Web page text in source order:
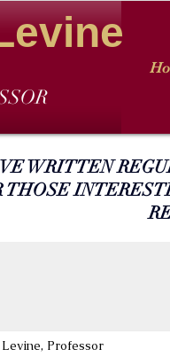
WRITTEN
Professor